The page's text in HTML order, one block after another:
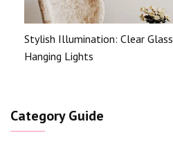
Stylish Illumination: Clear
Hanging Lights
Category Guide